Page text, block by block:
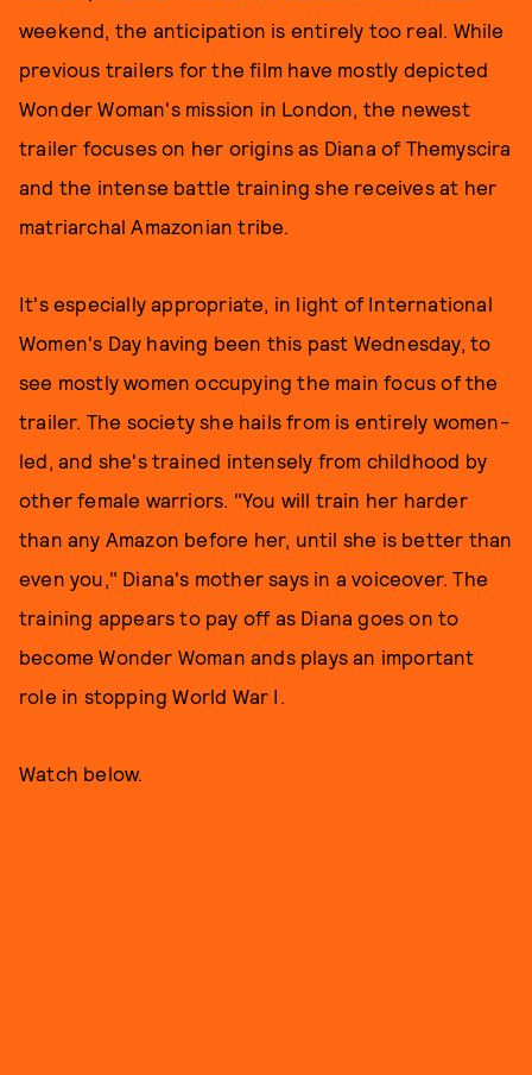
weekend, the anticipation is entirely too real. While
previous trailers for the film have mostly depicted
Wonder Woman's mission in London, the newest
trailer focuses on her origins as Diana of Themyscira
and the intense battle training she receives at her
matriarchal Amazonian tribe.
It's especially appropriate, in light of International
Women's Day having been this past Wednesday, to
see mostly women occupying the main focus of the
trailer. The society she hails from is entirely women-
led, and she's trained intensely from childhood by
other female warriors. "You will train her harder
than any Amazon before her, until she is better than
even you," Diana's mother says in a voiceover. The
training appears to pay off as Diana goes on to
become Wonder Woman ands plays an important
role in stopping World War I.
Watch below.